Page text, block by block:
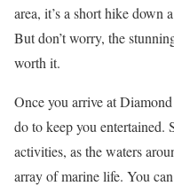
area, it’s a short hike down
But don’t worry, the
worth it.
Once you arrive at
do to keep you
activities, as the waters
array of marine life. You